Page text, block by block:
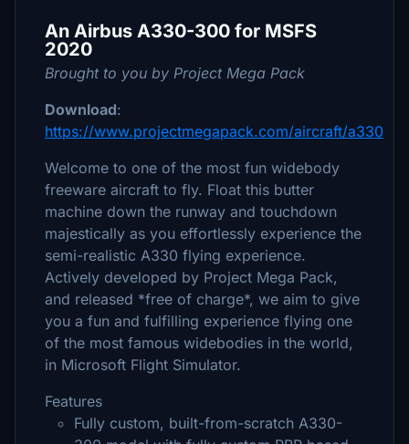
An Airbus A330-300 for MSFS
2020
Brought to you by Project Mega Pack
Download:
https://www.projectmegapack.com/aircraft/a330
Welcome to one of the most fun widebody
freeware aircraft to fly. Float this butter
machine down the runway and touchdown
majestically as you effortlessly experience the
semi-realistic A330 flying experience.
Actively developed by Project Mega Pack,
and released *free of charge*, we aim to give
you a fun and fulfilling experience flying one
of the most famous widebodies in the world,
in Microsoft Flight Simulator.
Features
Fully custom, built-from-scratch A330-